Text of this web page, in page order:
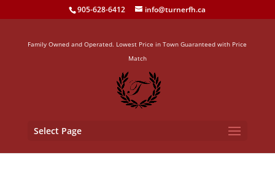
905-628-6412 info@turnerfh.ca
Family Owned and Operated. Lowest Price in Town Guaranteed with Price
Match
Select Page